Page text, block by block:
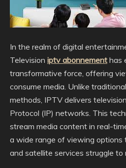
In the realm of digital
Television iptv abonnement has
transformative force, offering
consume media. Unlike
methods, IPTV delivers
Protocol (IP) networks. This
stream media content in real-
a wide range of viewing options
and satellite services struggle to